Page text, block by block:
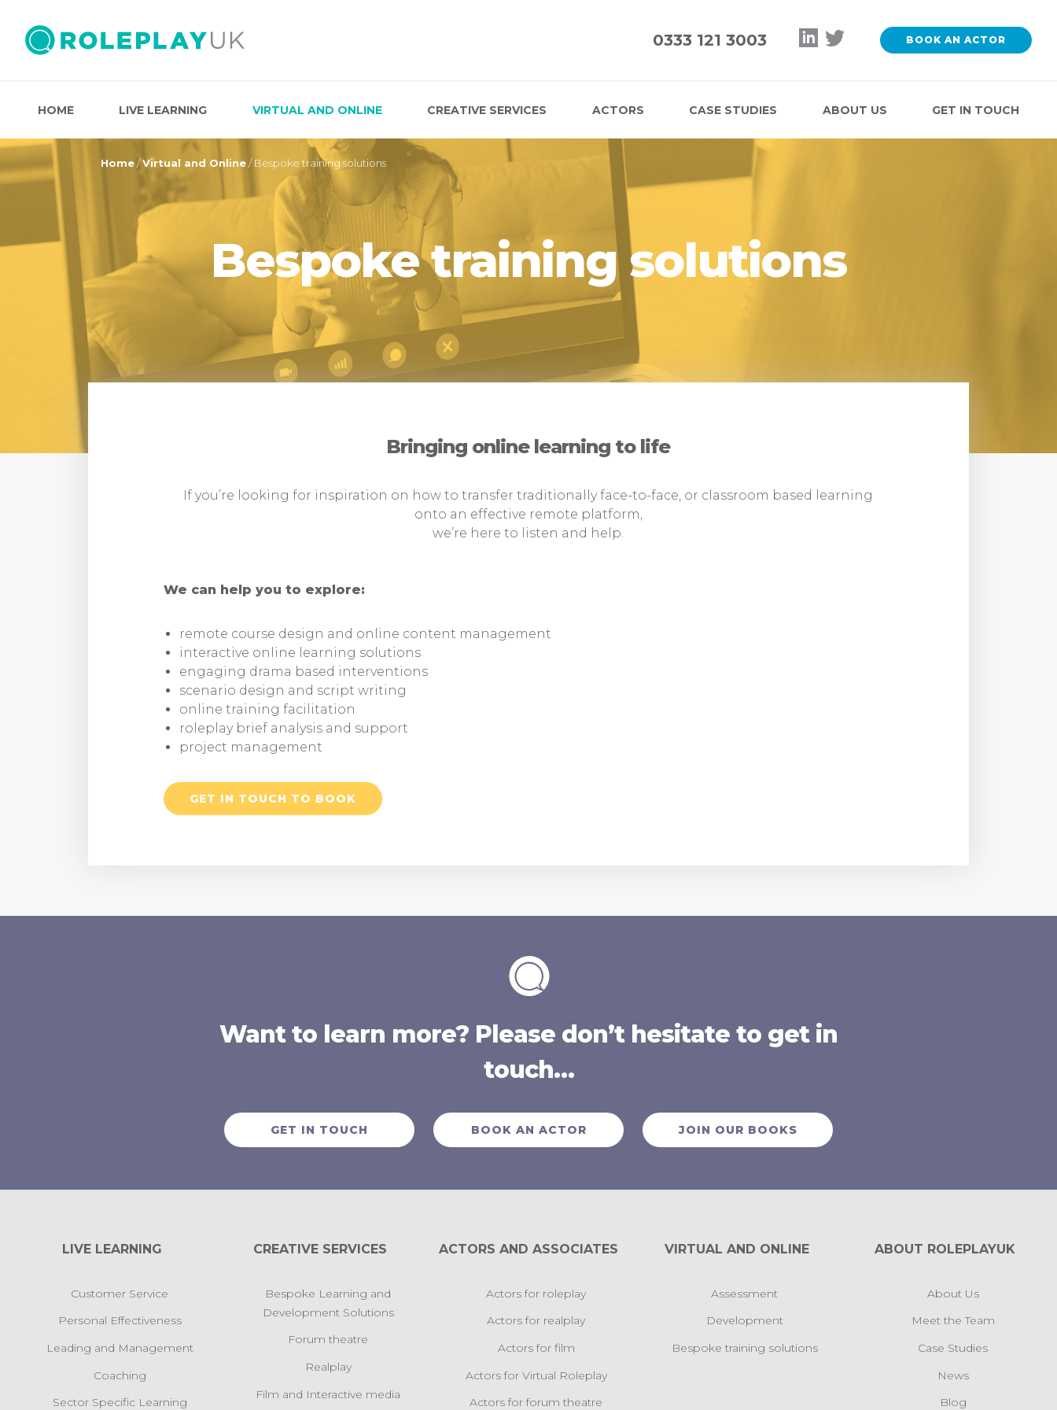
0333 121 3003 BOOK AN ACTOR
HOME LIVE LEARNING VIRTUAL AND ONLINE CREATIVE SERVICES ACTORS CASE STUDIES ABOUT US GET IN TOUCH
Home/Virtual and Online/Bespoke training solutions
Bespoke training solutions
Bringing online learning to life
If you’re looking for inspiration on how to transfer traditionally face-to-face, or classroom based learning
onto an effective remote platform,
we’re here to listen and help.
We can help you to explore:
remote course design and online content management
interactive online learning solutions
engaging drama based interventions
scenario design and script writing
online training facilitation
roleplay brief analysis and support
project management
GET IN TOUCH TO BOOK
Want to learn more? Please don’t hesitate to get in
touch…
GET IN TOUCH BOOK AN ACTOR JOIN OUR BOOKS
LIVE LEARNING
Customer Service
Personal Effectiveness
Leading and Management
Coaching
Sector Specific Learning
CREATIVE SERVICES
Bespoke Learning and
Development Solutions
Forum theatre
Realplay
Film and Interactive media
ACTORS AND ASSOCIATES
Actors for roleplay
Actors for realplay
Actors for film
Actors for Virtual Roleplay
Actors for forum theatre
VIRTUAL AND ONLINE
Assessment
Development
Bespoke training solutions
ABOUT ROLEPLAYUK
About Us
Meet the Team
Case Studies
News
Blog